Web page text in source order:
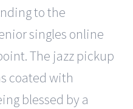
to the
singles online
The jazz pickup
coated with
blessed by a